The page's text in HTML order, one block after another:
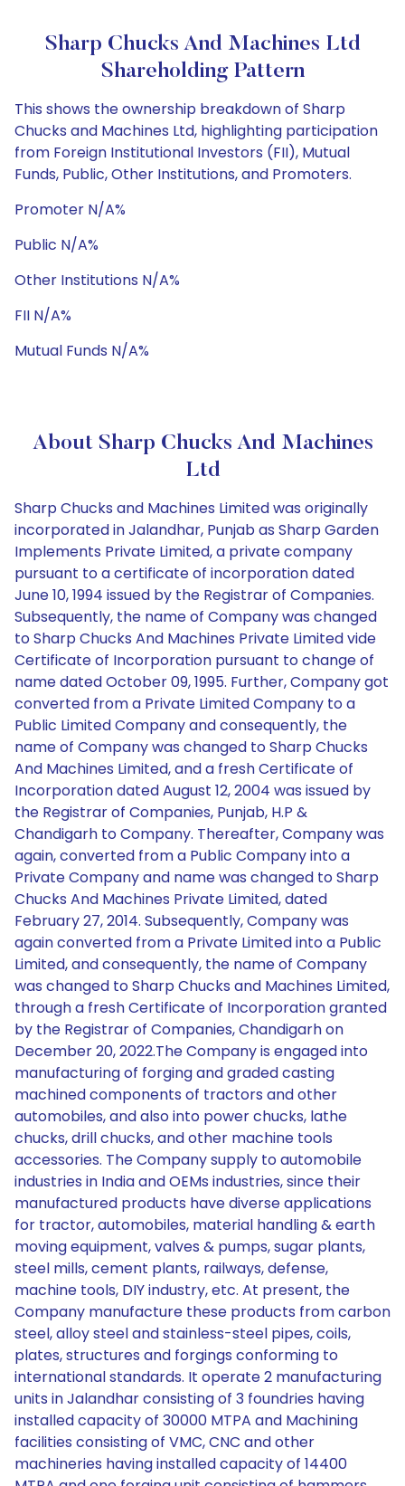
Sharp Chucks And Machines Ltd
Shareholding Pattern
This shows the ownership breakdown of Sharp
Chucks and Machines Ltd, highlighting participation
from Foreign Institutional Investors (FII), Mutual
Funds, Public, Other Institutions, and Promoters.
Promoter N/A%
Public N/A%
Other Institutions N/A%
FII N/A%
Mutual Funds N/A%
About Sharp Chucks And Machines
Ltd
Sharp Chucks and Machines Limited was originally
incorporated in Jalandhar, Punjab as Sharp Garden
Implements Private Limited, a private company
pursuant to a certificate of incorporation dated
June 10, 1994 issued by the Registrar of Companies.
Subsequently, the name of Company was changed
to Sharp Chucks And Machines Private Limited vide
Certificate of Incorporation pursuant to change of
name dated October 09, 1995. Further, Company got
converted from a Private Limited Company to a
Public Limited Company and consequently, the
name of Company was changed to Sharp Chucks
And Machines Limited, and a fresh Certificate of
Incorporation dated August 12, 2004 was issued by
the Registrar of Companies, Punjab, H.P &
Chandigarh to Company. Thereafter, Company was
again, converted from a Public Company into a
Private Company and name was changed to Sharp
Chucks And Machines Private Limited, dated
February 27, 2014. Subsequently, Company was
again converted from a Private Limited into a Public
Limited, and consequently, the name of Company
was changed to Sharp Chucks and Machines Limited,
through a fresh Certificate of Incorporation granted
by the Registrar of Companies, Chandigarh on
December 20, 2022.The Company is engaged into
manufacturing of forging and graded casting
machined components of tractors and other
automobiles, and also into power chucks, lathe
chucks, drill chucks, and other machine tools
accessories. The Company supply to automobile
industries in India and OEMs industries, since their
manufactured products have diverse applications
for tractor, automobiles, material handling & earth
moving equipment, valves & pumps, sugar plants,
steel mills, cement plants, railways, defense,
machine tools, DIY industry, etc. At present, the
Company manufacture these products from carbon
steel, alloy steel and stainless-steel pipes, coils,
plates, structures and forgings conforming to
international standards. It operate 2 manufacturing
units in Jalandhar consisting of 3 foundries having
installed capacity of 30000 MTPA and Machining
facilities consisting of VMC, CNC and other
machineries having installed capacity of 14400